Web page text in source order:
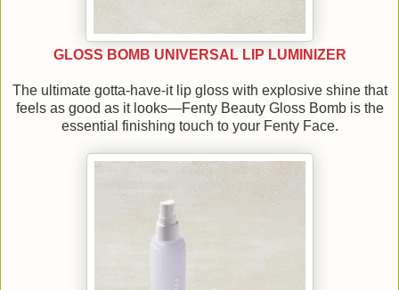
GLOSS BOMB UNIVERSAL LIP LUMINIZER
The ultimate gotta-have-it lip gloss with explosive shine that
feels as good as it looks—Fenty Beauty Gloss Bomb is the
essential finishing touch to your Fenty Face.